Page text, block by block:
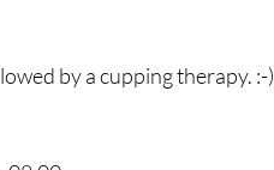
by a cupping therapy. :-)